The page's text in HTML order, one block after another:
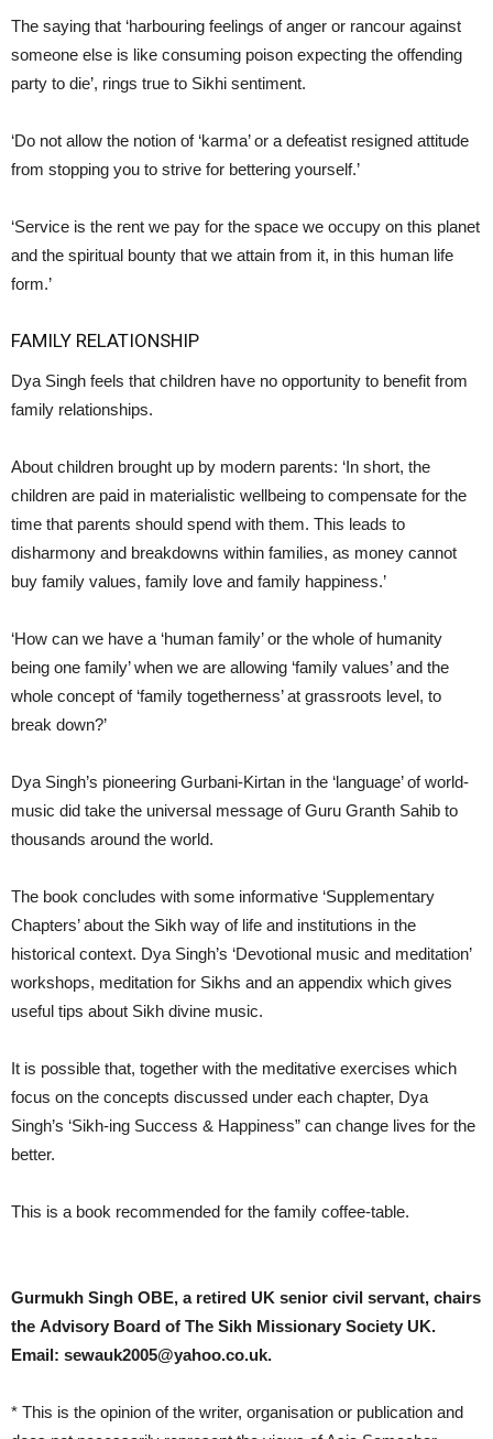
The saying that ‘harbouring feelings of anger or rancour against
someone else is like consuming poison expecting the offending
party to die’, rings true to Sikhi sentiment.
‘Do not allow the notion of ‘karma’ or a defeatist resigned attitude
from stopping you to strive for bettering yourself.’
‘Service is the rent we pay for the space we occupy on this planet
and the spiritual bounty that we attain from it, in this human life
form.’
FAMILY RELATIONSHIP
Dya Singh feels that children have no opportunity to benefit from
family relationships.
About children brought up by modern parents: ‘In short, the
children are paid in materialistic wellbeing to compensate for the
time that parents should spend with them. This leads to
disharmony and breakdowns within families, as money cannot
buy family values, family love and family happiness.’
‘How can we have a ‘human family’ or the whole of humanity
being one family’ when we are allowing ‘family values’ and the
whole concept of ‘family togetherness’ at grassroots level, to
break down?’
Dya Singh’s pioneering Gurbani-Kirtan in the ‘language’ of world-
music did take the universal message of Guru Granth Sahib to
thousands around the world.
The book concludes with some informative ‘Supplementary
Chapters’ about the Sikh way of life and institutions in the
historical context. Dya Singh’s ‘Devotional music and meditation’
workshops, meditation for Sikhs and an appendix which gives
useful tips about Sikh divine music.
It is possible that, together with the meditative exercises which
focus on the concepts discussed under each chapter, Dya
Singh’s ‘Sikh-ing Success & Happiness” can change lives for the
better.
This is a book recommended for the family coffee-table.
Gurmukh Singh OBE, a retired UK senior civil servant, chairs
the Advisory Board of The Sikh Missionary Society UK.
Email: sewauk2005@yahoo.co.uk.
* This is the opinion of the writer, organisation or publication and